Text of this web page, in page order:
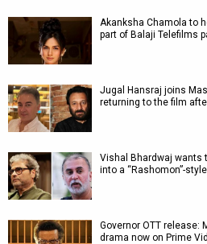
Akanksha Chamola to
part of Balaji Telefilms
Jugal Hansraj joins
returning to the film
Vishal Bhardwaj wants
into a “Rashomon”-
Governor OTT release:
drama now on Prime